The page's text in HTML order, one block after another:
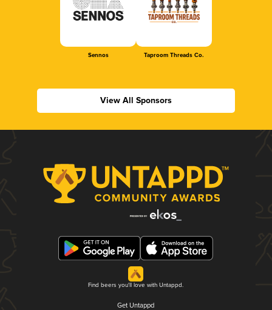
Sennos Taproom Threads Co.
View All Sponsors
Find beers you'll love with Untappd.
Get Untappd